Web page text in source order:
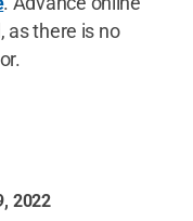
as there is no
2022